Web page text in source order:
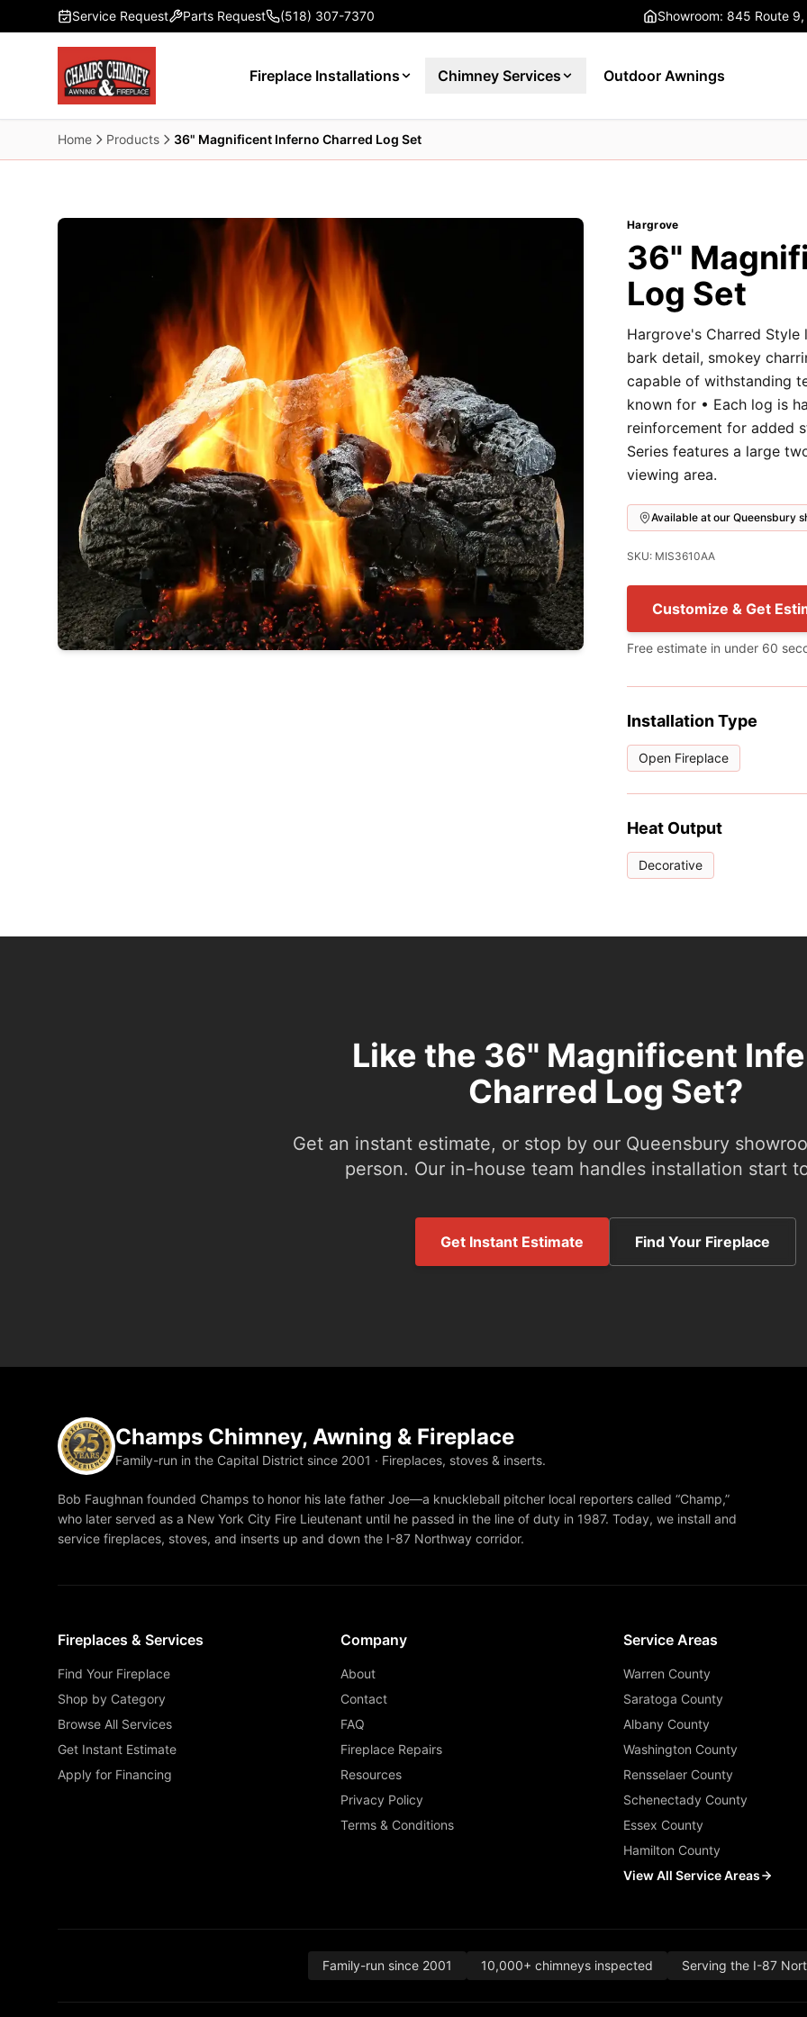
Skip to main content
Service Request Parts Request (518) 307-7370 Showroom: 845 Route
Fireplace Installations Chimney Services Outdoor Awnings
Home Products 36" Magnificent Inferno Charred Log Set
Hargrove
36"
Log Set
Hargrove's Charred
bark detail, smokey
capable of withstanding
known for • Each log is
reinforcement for added
Series features a large
viewing area.
Available at our Queensbury
SKU: MIS3610AA
Customize & Get
Free estimate in under 60
Installation Type
Open Fireplace
Heat Output
Decorative
Like the 36" Magnificent
Charred Log Set?
Get an instant estimate, or stop by our Queensbury
person. Our in-house team handles installation start
Get Instant Estimate Find Your Fireplace
Champs Chimney, Awning & Fireplace
Family-run in the Capital District since 2001 · Fireplaces, stoves & inserts.
Bob Faughnan founded Champs to honor his late father Joe—a knuckleball pitcher local reporters called “Champ,”
who later served as a New York City Fire Lieutenant until he passed in the line of duty in 1987. Today, we install and
service fireplaces, stoves, and inserts up and down the I-87 Northway corridor.
Fireplaces & Services
Find Your Fireplace
Shop by Category
Browse All Services
Get Instant Estimate
Apply for Financing
Company
About
Contact
FAQ
Fireplace Repairs
Resources
Privacy Policy
Terms & Conditions
Service Areas
Warren County
Saratoga County
Albany County
Washington County
Rensselaer County
Schenectady County
Essex County
Hamilton County
View All Service Areas
Family-run since 2001 10,000+ chimneys inspected Serving the I-87